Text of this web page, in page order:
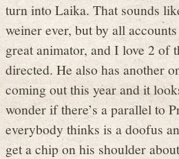
turn into Laika. That sounds
weiner ever, but by all
great animator, and I love 2 of
directed. He also has another
coming out this year and it
wonder if there’s a parallel to
everybody thinks is a doofus
get a chip on his shoulder